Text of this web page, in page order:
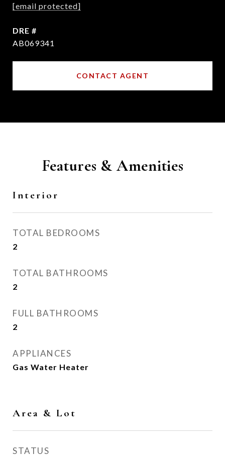
[email protected]
DRE #
AB069341
CONTACT AGENT
Features & Amenities
Interior
TOTAL BEDROOMS
2
TOTAL BATHROOMS
2
FULL BATHROOMS
2
APPLIANCES
Gas Water Heater
Area & Lot
STATUS